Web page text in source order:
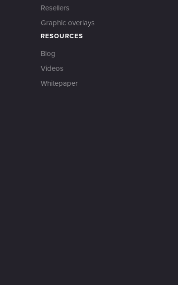
Resellers
Graphic overlays
RESOURCES
Blog
Videos
Whitepaper